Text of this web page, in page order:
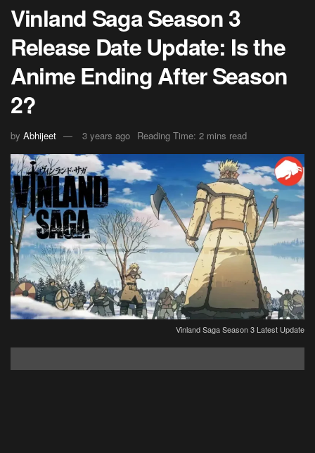
Vinland Saga Season 3
Release Date Update: Is the
Anime Ending After Season
2?
by Abhijeet 3 years ago Reading Time: 2 mins read
Vinland Saga Season 3 Latest Update